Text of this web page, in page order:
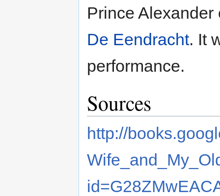
Prince
De Eendracht. It
performance.
Sources
http://